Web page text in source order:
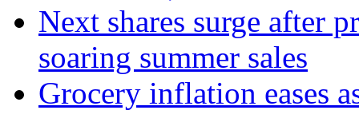
Next shares surge after
soaring summer sales
Grocery inflation eases